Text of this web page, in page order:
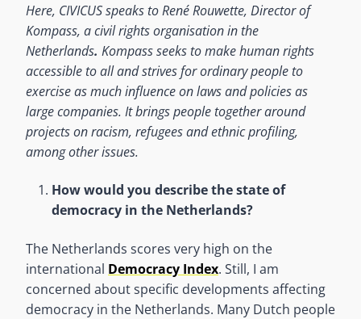
Here, CIVICUS speaks to René Rouwette, Director of
Kompass, a civil rights organisationin the
Netherlands. Kompass seeks to make human rights
accessible to all and strives for ordinary people to
exercise as much influence on laws and policies as
large companies. It brings people together around
projects on racism, refugees and ethnic profiling,
among other issues.
How would you describe the state of
democracy in the Netherlands?
The Netherlands scores very high on the
international Democracy Index. Still, I am
concerned about specific developments affecting
democracy in the Netherlands. Many Dutch people